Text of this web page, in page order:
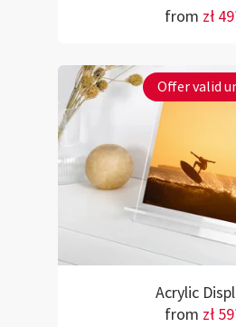
from zł
Offer valid
Acrylic
from zł